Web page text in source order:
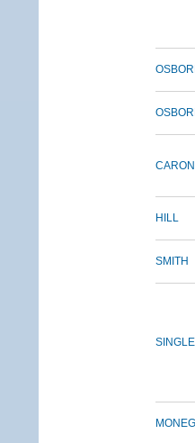
CARON
HILL
SMITH